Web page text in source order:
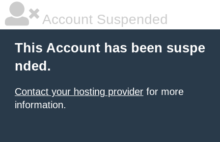
Account Suspended
This Account has been suspe
nded.
Contact your hosting provider for more
information.